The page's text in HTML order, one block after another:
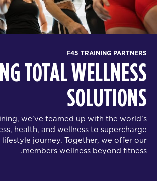
F45 TRAINING PARTNERS
TOTAL WELLNESS
SOLUTIONS
we’ve teamed up with the world’s
health, and wellness to supercharge
journey. Together, we offer our
members wellness beyond fitness.